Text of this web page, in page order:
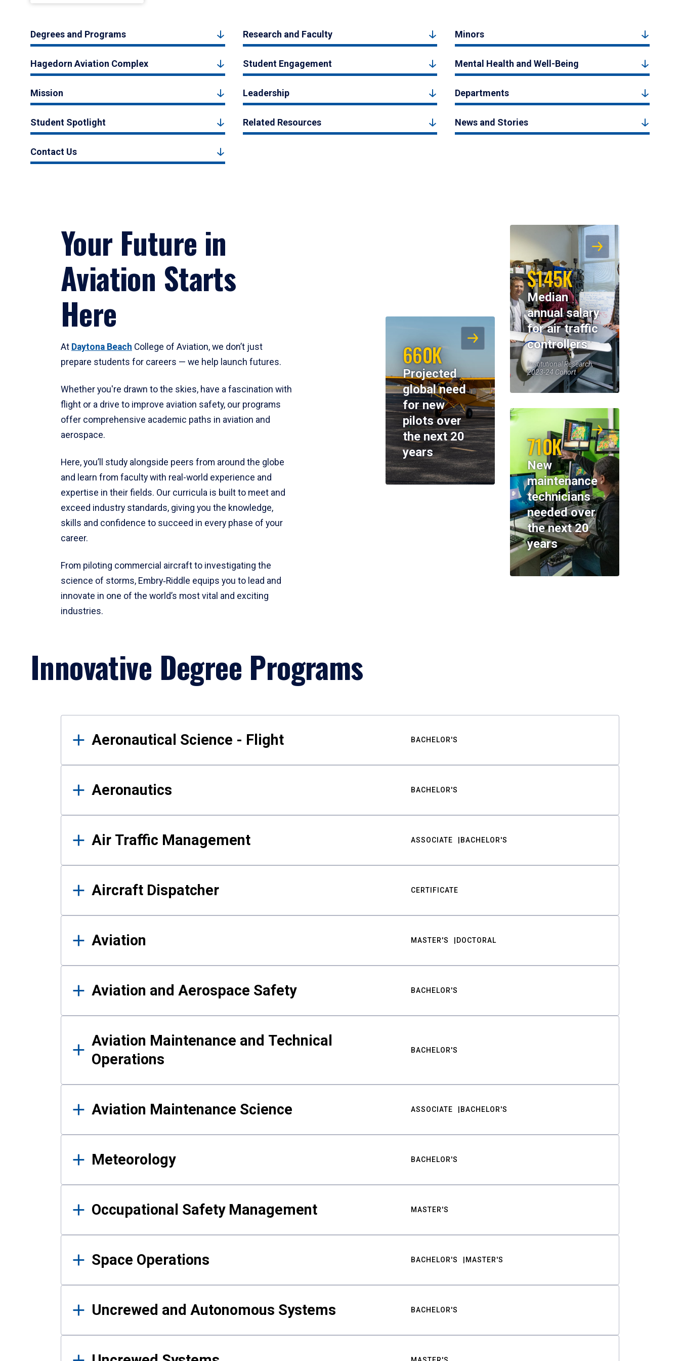
Degrees and Programs Research and Faculty Minors
Hagedorn Aviation Complex Student Engagement Mental Health and Well-Being
Mission Leadership Departments
Student Spotlight Related Resources News and Stories
Contact Us
Your Future in
Aviation Starts
Here
At Daytona Beach College of Aviation, we don’t just
prepare students for careers — we help launch futures.
Whether you're drawn to the skies, have a fascination with
flight or a drive to improve aviation safety, our programs
offer comprehensive academic paths in aviation and
aerospace.
Here, you’ll study alongside peers from around the globe
and learn from faculty with real-world experience and
expertise in their fields. Our curricula is built to meet and
exceed industry standards, giving you the knowledge,
skills and confidence to succeed in every phase of your
career.
From piloting commercial aircraft to investigating the
science of storms, Embry‑Riddle equips you to lead and
innovate in one of the world’s most vital and exciting
industries.
$145K
Median
annual salary
for air traffic
controllers
Institutional Research,
2023-24 Cohort
660K
Projected
global need
for new
pilots over
the next 20
years
710K
New
maintenance
technicians
needed over
the next 20
years
Innovative Degree Programs
Results
Aeronautical Science - Flight BACHELOR'S
Aeronautics BACHELOR'S
Air Traffic Management ASSOCIATE BACHELOR'S
Aircraft Dispatcher CERTIFICATE
Aviation MASTER'S DOCTORAL
Aviation and Aerospace Safety BACHELOR'S
Aviation Maintenance and Technical
Operations
BACHELOR'S
Aviation Maintenance Science ASSOCIATE BACHELOR'S
Meteorology BACHELOR'S
Occupational Safety Management MASTER'S
Space Operations BACHELOR'S MASTER'S
Uncrewed and Autonomous Systems BACHELOR'S